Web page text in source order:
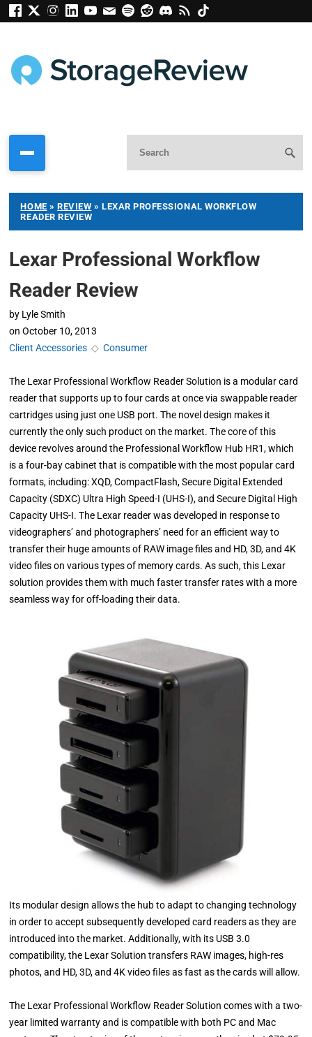
HOME »REVIEW » LEXAR PROFESSIONAL WORKFLOW
READER REVIEW
Lexar Professional Workflow
Reader Review
by Lyle Smith
on October 10, 2013
Client Accessories ◇Consumer
The Lexar Professional Workflow Reader Solution is a modular card
reader that supports up to four cards at once via swappable reader
cartridges using just one USB port. The novel design makes it
currently the only such product on the market. The core of this
device revolves around the Professional Workflow Hub HR1, which
is a four-bay cabinet that is compatible with the most popular card
formats, including: XQD, CompactFlash, Secure Digital Extended
Capacity (SDXC) Ultra High Speed-I (UHS-I), and Secure Digital High
Capacity UHS-I. The Lexar reader was developed in response to
videographers’ and photographers’ need for an efficient way to
transfer their huge amounts of RAW image files and HD, 3D, and 4K
video files on various types of memory cards. As such, this Lexar
solution provides them with much faster transfer rates with a more
seamless way for off-loading their data.
Its modular design allows the hub to adapt to changing technology
in order to accept subsequently developed card readers as they are
introduced into the market. Additionally, with its USB 3.0
compatibility, the Lexar Solution transfers RAW images, high-res
photos, and HD, 3D, and 4K video files as fast as the cards will allow.
The Lexar Professional Workflow Reader Solution comes with a two-
year limited warranty and is compatible with both PC and Mac